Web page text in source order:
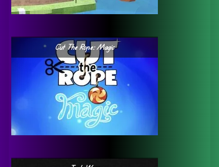
Cut The Rope: Magic